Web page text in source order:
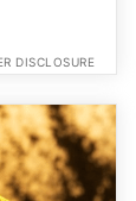
DISCLOSURE